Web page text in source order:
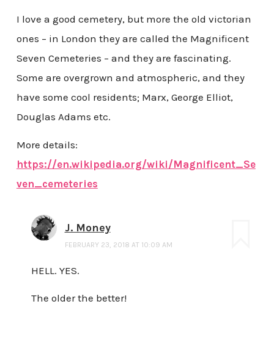
I love a good cemetery, but more the old victorian
ones – in London they are called the Magnificent
Seven Cemeteries – and they are fascinating.
Some are overgrown and atmospheric, and they
have some cool residents; Marx, George Elliot,
Douglas Adams etc.
More details:
https://en.wikipedia.org/wiki/Magnificent_Se
ven_cemeteries
J. Money
FEBRUARY 23, 2018 AT 10:09 AM
HELL. YES.
The older the better!